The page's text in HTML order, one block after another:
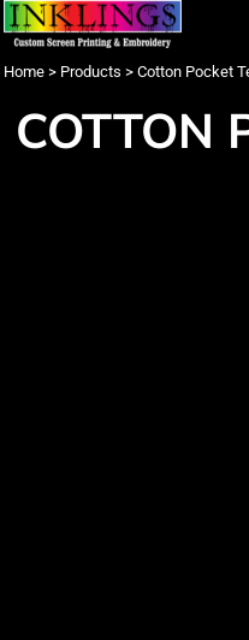
Home > Products > Cotton Pocket
COTTON